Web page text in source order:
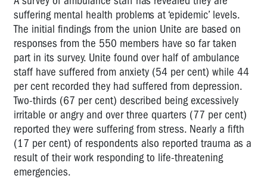
suffering mental health problems at ‘epidemic’ levels.
The initial findings from the union Unite are based on
responses from the 550 members have so far taken
part in its survey. Unite found over half of ambulance
staff have suffered from anxiety (54 per cent) while 44
per cent recorded they had suffered from depression.
Two-thirds (67 per cent) described being excessively
irritable or angry and over three quarters (77 per cent)
reported they were suffering from stress. Nearly a fifth
(17 per cent) of respondents also reported trauma as a
result of their work responding to life-threatening
emergencies.